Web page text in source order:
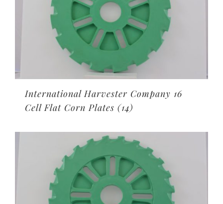
International Harvester Company 16
Cell Flat Corn Plates (14)